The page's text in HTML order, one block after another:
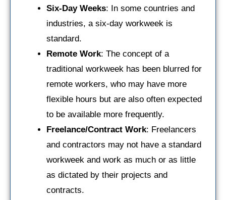
Six-Day Weeks: In some countries and
industries, a six-day workweek is
standard.
Remote Work: The concept of a
traditional workweek has been blurred for
remote workers, who may have more
flexible hours but are also often expected
to be available more frequently.
Freelance/Contract Work: Freelancers
and contractors may not have a standard
workweek and work as much or as little
as dictated by their projects and
contracts.